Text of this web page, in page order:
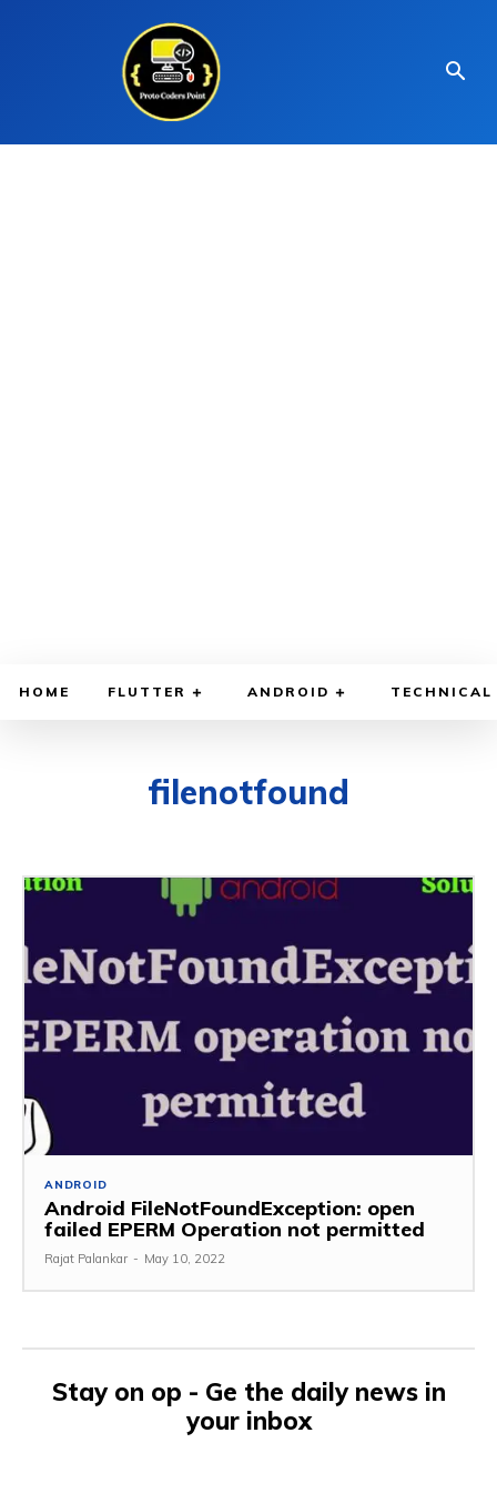
HOME FLUTTER ANDROID TECHNICAL
filenotfound
ANDROID
Android FileNotFoundException: open
failed EPERM Operation not permitted
Rajat Palankar - May 10, 2022
Stay on op - Ge the daily news in
your inbox